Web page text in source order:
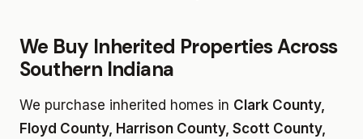
We Buy Inherited Properties Across
Southern Indiana
We purchase inherited homes in Clark County,
Floyd County, Harrison County, Scott County,